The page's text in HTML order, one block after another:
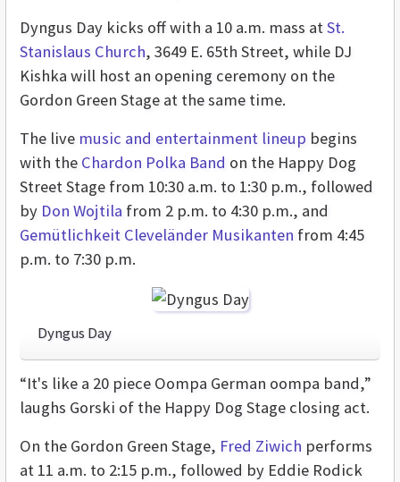
Dyngus Day kicks off with a 10 a.m. mass atSt.
Stanislaus Church, 3649 E. 65th Street, while DJ
Kishka will host an opening ceremony on the
Gordon Green Stage at the same time.
The live music and entertainment lineup begins
with the Chardon Polka Band on the Happy Dog
Street Stage from 10:30 a.m. to 1:30 p.m., followed
by Don Wojtila from 2 p.m. to 4:30 p.m., and
Gemütlichkeit Cleveländer Musikanten from 4:45
p.m. to 7:30 p.m.
Dyngus Day
“It's like a 20 piece Oompa German oompa band,”
laughs Gorski of the Happy Dog Stage closing act.
On the Gordon Green Stage, Fred Ziwich performs
at 11 a.m. to 2:15 p.m., followed by Eddie Rodick